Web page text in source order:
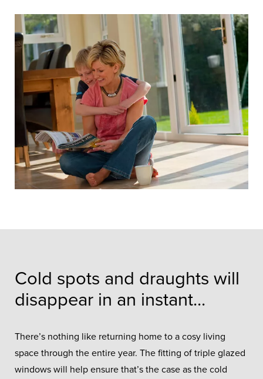
Cold spots and draughts will
disappear in an instant...
There’s nothing like returning home to a cosy living
space through the entire year. The fitting of triple glazed
windows will help ensure that’s the case as the cold